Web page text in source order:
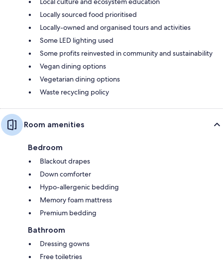
Locally sourced food prioritised
Locally-owned and organised tours and activities
Some LED lighting used
Some profits reinvested in community and sustainability
Vegan dining options
Vegetarian dining options
Waste recycling policy
Room amenities
Bedroom
Blackout drapes
Down comforter
Hypo-allergenic bedding
Memory foam mattress
Premium bedding
Bathroom
Dressing gowns
Free toiletries